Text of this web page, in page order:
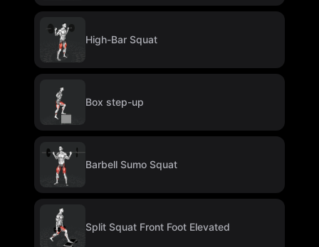
High-Bar Squat
Box step-up
Barbell Sumo Squat
Split Squat Front Foot Elevated